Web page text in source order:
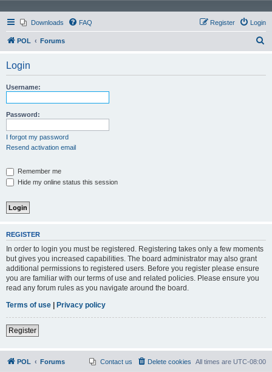
Downloads FAQ Login
Register
POL Forums
Login
Username:
Password:
I forgot my password
Resend activation email
Remember me
Hide my online status this session
REGISTER
In order to login you must be registered. Registering takes only a few moments
but gives you increased capabilities. The board administrator may also grant
additional permissions to registered users. Before you register please ensure
you are familiar with our terms of use and related policies. Please ensure you
read any forum rules as you navigate around the board.
Terms of use | Privacy policy
Register
POL Forums All times are UTC-08:00
Delete cookies
Contact us